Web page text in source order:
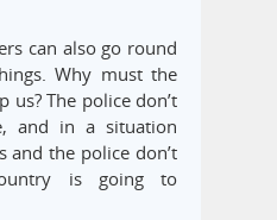
can also go round
Why must the
us? The police don’t
and in a situation
and the police don’t
is going to